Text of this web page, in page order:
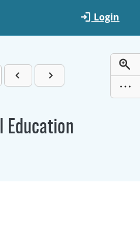
Login
Education